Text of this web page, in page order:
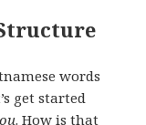
words
get started
. How is that